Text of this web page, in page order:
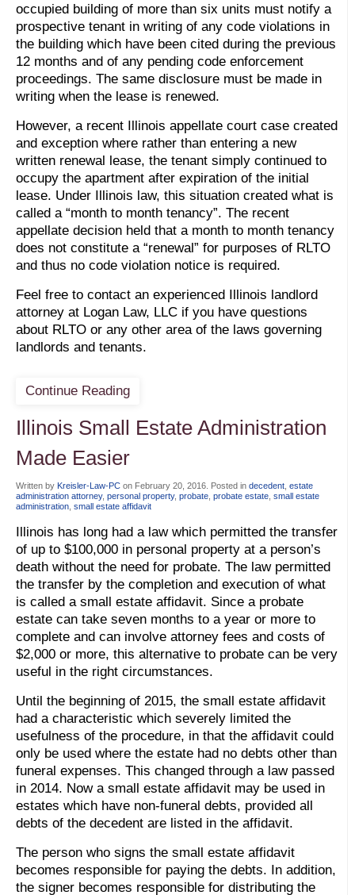
occupied building of more than six units must notify a
prospective tenant in writing of any code violations in
the building which have been cited during the previous
12 months and of any pending code enforcement
proceedings. The same disclosure must be made in
writing when the lease is renewed.
However, a recent Illinois appellate court case created
and exception where rather than entering a new
written renewal lease, the tenant simply continued to
occupy the apartment after expiration of the initial
lease. Under Illinois law, this situation created what is
called a “month to month tenancy”. The recent
appellate decision held that a month to month tenancy
does not constitute a “renewal” for purposes of RLTO
and thus no code violation notice is required.
Feel free to contact an experienced Illinois landlord
attorney at Logan Law, LLC if you have questions
about RLTO or any other area of the laws governing
landlords and tenants.
Continue Reading
Illinois Small Estate Administration
Made Easier
Written by Kreisler-Law-PC on February 20, 2016 . Posted in decedent estate
administration attorney, personal property, probate probate estate small estate
administration small estate affidavit
Illinois has long had a law which permitted the transfer
of up to $100,000 in personal property at a person’s
death without the need for probate. The law permitted
the transfer by the completion and execution of what
is called a small estate affidavit. Since a probate
estate can take seven months to a year or more to
complete and can involve attorney fees and costs of
$2,000 or more, this alternative to probate can be very
useful in the right circumstances.
Until the beginning of 2015, the small estate affidavit
had a characteristic which severely limited the
usefulness of the procedure, in that the affidavit could
only be used where the estate had no debts other than
funeral expenses. This changed through a law passed
in 2014. Now a small estate affidavit may be used in
estates which have non-funeral debts, provided all
debts of the decedent are listed in the affidavit.
The person who signs the small estate affidavit
becomes responsible for paying the debts. In addition,
the signer becomes responsible for distributing the